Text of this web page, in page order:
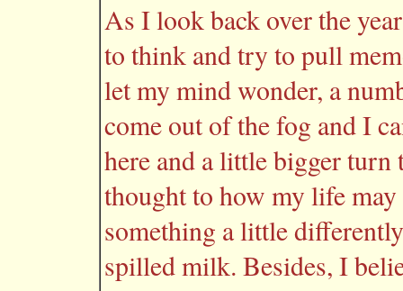
As I look back over the
to think and try to pull
let my mind wonder, a
come out of the fog and I
here and a little bigger turn
thought to how my life
something a little
spilled milk. Besides, I